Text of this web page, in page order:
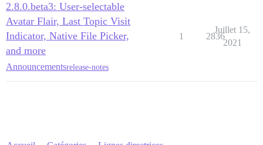
2.8.0.beta3: User-selectable
Avatar Flair, Last Topic Visit
Indicator, Native File Picker,
and more
Announcementsrelease-notes
1 2836
Juillet 15,
2021